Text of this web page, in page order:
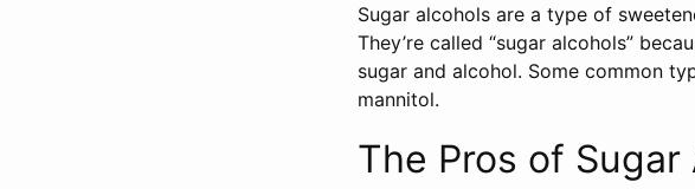
Sugar alcohols are a type of
They’re called “sugar alcohols”
sugar and alcohol. Some common
mannitol.
The Pros of Sugar